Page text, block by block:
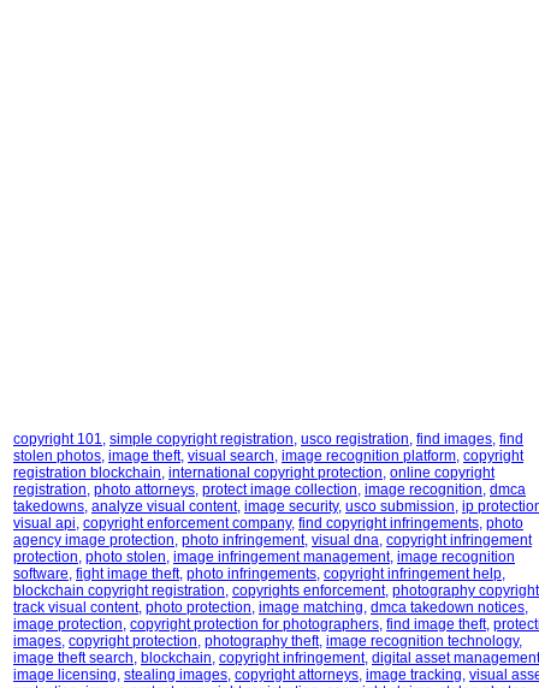
copyright 101, simple copyright registration, usco registration, find images, find
stolen photos, image theft, visual search, image recognition platform, copyright
registration blockchain, international copyright protection, online copyright
registration, photo attorneys, protect image collection, image recognition, dmca
takedowns, analyze visual content, image security, usco submission, ip
visual api, copyright enforcement company, find copyright infringements, photo
agency image protection, photo infringement, visual dna, copyright infringement
protection, photo stolen, image infringement management, image recognition
software, fight image theft, photo infringements, copyright infringement help,
blockchain copyright registration, copyrights enforcement, photography copyright
track visual content, photo protection, image matching, dmca takedown notices,
image protection, copyright protection for photographers, find image theft,
images, copyright protection, photography theft, image recognition technology,
image theft search, blockchain, copyright infringement, digital asset management
image licensing, stealing images, copyright attorneys, image tracking, visual